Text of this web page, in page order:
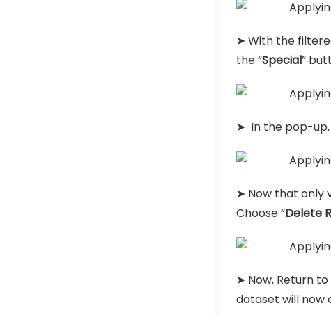
➤ With the
the “Special”
➤ In the pop-up,
➤ Now that only
Choose “Delete
➤ Now, Return
dataset will now